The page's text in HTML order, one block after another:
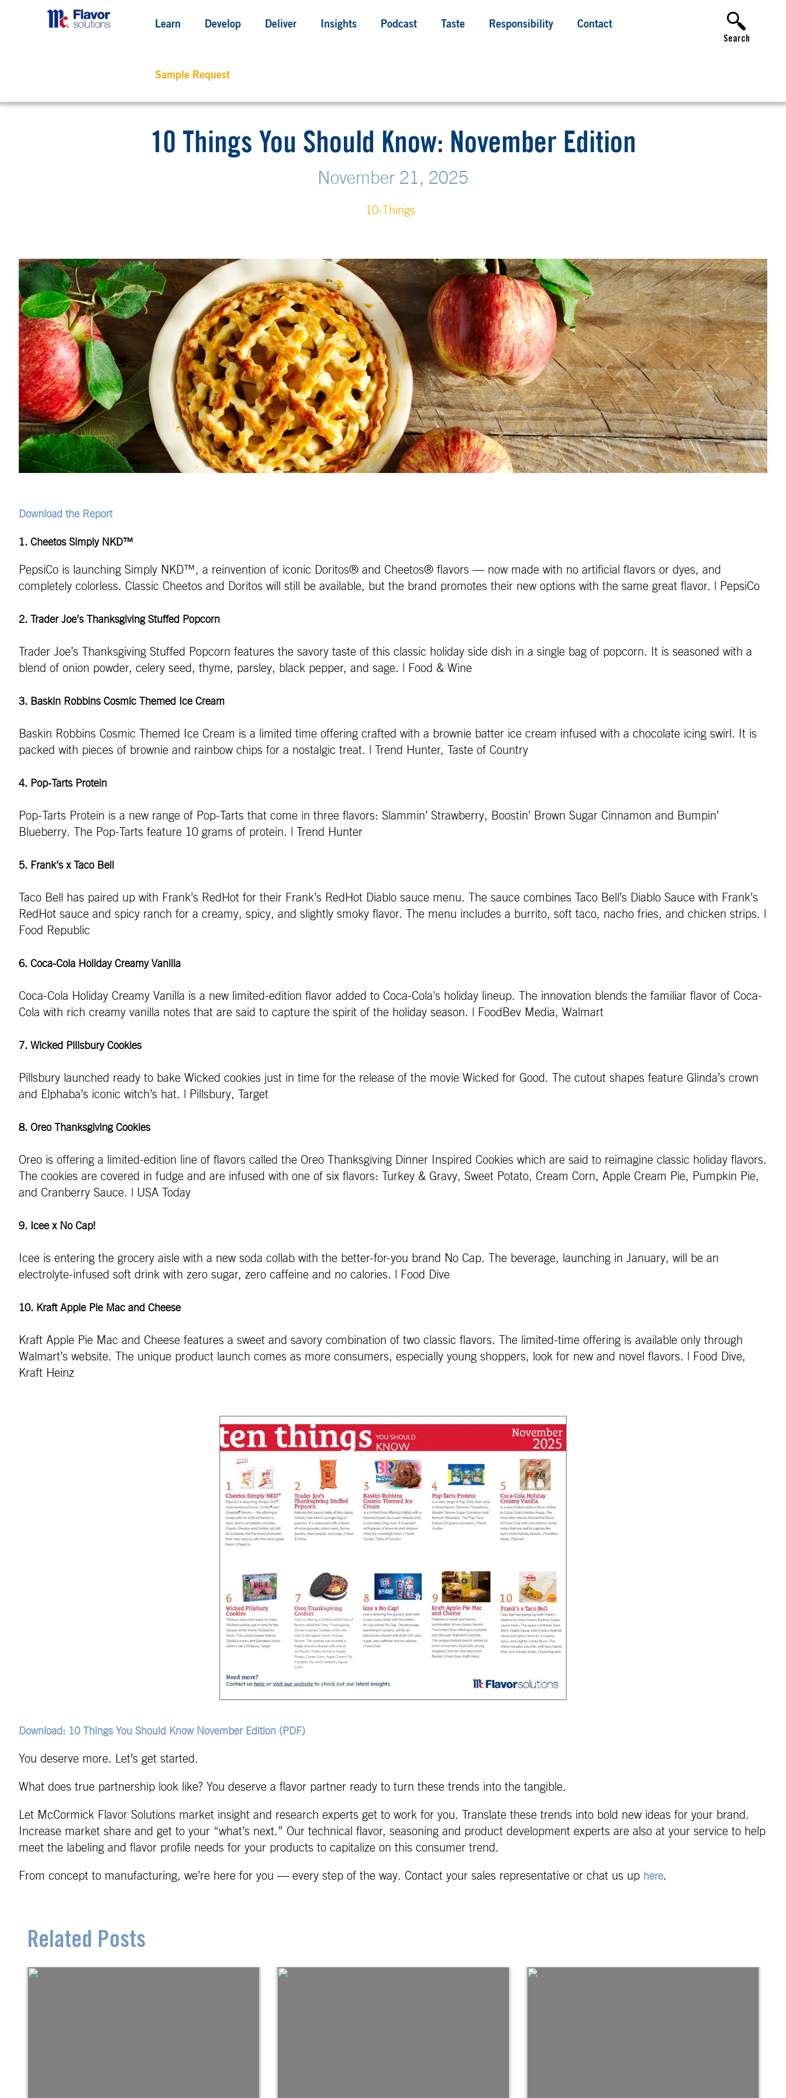
Learn Develop Deliver Insights Podcast Taste Responsibility Contact
Sample Request
Search
10 Things You Should Know: November Edition
November 21, 2025
10-Things
Download the Report
1. Cheetos Simply NKD™
PepsiCo is launching Simply NKD™, a reinvention of iconic Doritos® and Cheetos® flavors — now made with no artificial flavors or dyes, and
completely colorless. Classic Cheetos and Doritos will still be available, but the brand promotes their new options with the same great flavor. | PepsiCo
2. Trader Joe’s Thanksgiving Stuffed Popcorn
Trader Joe’s Thanksgiving Stuffed Popcorn features the savory taste of this classic holiday side dish in a single bag of popcorn. It is seasoned with a
blend of onion powder, celery seed, thyme, parsley, black pepper, and sage. | Food & Wine
3. Baskin Robbins Cosmic Themed Ice Cream
Baskin Robbins Cosmic Themed Ice Cream is a limited time offering crafted with a brownie batter ice cream infused with a chocolate icing swirl. It is
packed with pieces of brownie and rainbow chips for a nostalgic treat. | Trend Hunter, Taste of Country
4. Pop-Tarts Protein
Pop-Tarts Protein is a new range of Pop-Tarts that come in three flavors: Slammin’ Strawberry, Boostin’ Brown Sugar Cinnamon and Bumpin’
Blueberry. The Pop-Tarts feature 10 grams of protein. | Trend Hunter
5. Frank’s x Taco Bell
Taco Bell has paired up with Frank’s RedHot for their Frank’s RedHot Diablo sauce menu. The sauce combines Taco Bell’s Diablo Sauce with Frank’s
RedHot sauce and spicy ranch for a creamy, spicy, and slightly smoky flavor. The menu includes a burrito, soft taco, nacho fries, and chicken strips. |
Food Republic
6. Coca-Cola Holiday Creamy Vanilla
Coca-Cola Holiday Creamy Vanilla is a new limited-edition flavor added to Coca-Cola's holiday lineup. The innovation blends the familiar flavor of Coca-
Cola with rich creamy vanilla notes that are said to capture the spirit of the holiday season. | FoodBev Media, Walmart
7. Wicked Pillsbury Cookies
Pillsbury launched ready to bake Wicked cookies just in time for the release of the movie Wicked for Good. The cutout shapes feature Glinda’s crown
and Elphaba’s iconic witch’s hat. | Pillsbury, Target
8. Oreo Thanksgiving Cookies
Oreo is offering a limited-edition line of flavors called the Oreo Thanksgiving Dinner Inspired Cookies which are said to reimagine classic holiday flavors.
The cookies are covered in fudge and are infused with one of six flavors: Turkey & Gravy, Sweet Potato, Cream Corn, Apple Cream Pie, Pumpkin Pie,
and Cranberry Sauce. | USA Today
9. Icee x No Cap!
Icee is entering the grocery aisle with a new soda collab with the better-for-you brand No Cap. The beverage, launching in January, will be an
electrolyte-infused soft drink with zero sugar, zero caffeine and no calories. | Food Dive
10. Kraft Apple Pie Mac and Cheese
Kraft Apple Pie Mac and Cheese features a sweet and savory combination of two classic flavors. The limited-time offering is available only through
Walmart’s website. The unique product launch comes as more consumers, especially young shoppers, look for new and novel flavors. | Food Dive,
Kraft Heinz
Download: 10 Things You Should Know November Edition (PDF)
You deserve more. Let’s get started.
What does true partnership look like? You deserve a flavor partner ready to turn these trends into the tangible.
Let McCormick Flavor Solutions market insight and research experts get to work for you. Translate these trends into bold new ideas for your brand.
Increase market share and get to your “what’s next.” Our technical flavor, seasoning and product development experts are also at your service to help
meet the labeling and flavor profile needs for your products to capitalize on this consumer trend.
From concept to manufacturing, we’re here for you — every step of the way. Contact your sales representative or chat us up here.
Related Posts